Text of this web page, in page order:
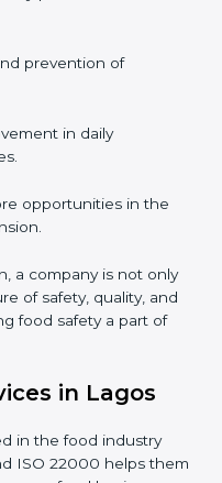
part of the
prevention of
in daily
a company is not
of safety,